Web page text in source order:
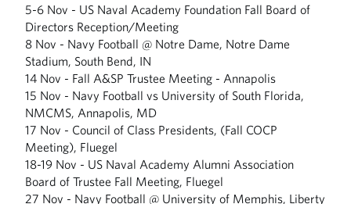
5-6 Nov - US Naval Academy Foundation Fall Board of
Directors Reception/Meeting
8 Nov - Navy Football @ Notre Dame, Notre Dame
Stadium, South Bend, IN
14 Nov - Fall A&SP Trustee Meeting - Annapolis
15 Nov - Navy Football vs University of South Florida,
NMCMS, Annapolis, MD
17 Nov - Council of Class Presidents, (Fall COCP
Meeting), Fluegel
18-19 Nov - US Naval Academy Alumni Association
Board of Trustee Fall Meeting, Fluegel
27 Nov - Navy Football @ University of Memphis, Liberty